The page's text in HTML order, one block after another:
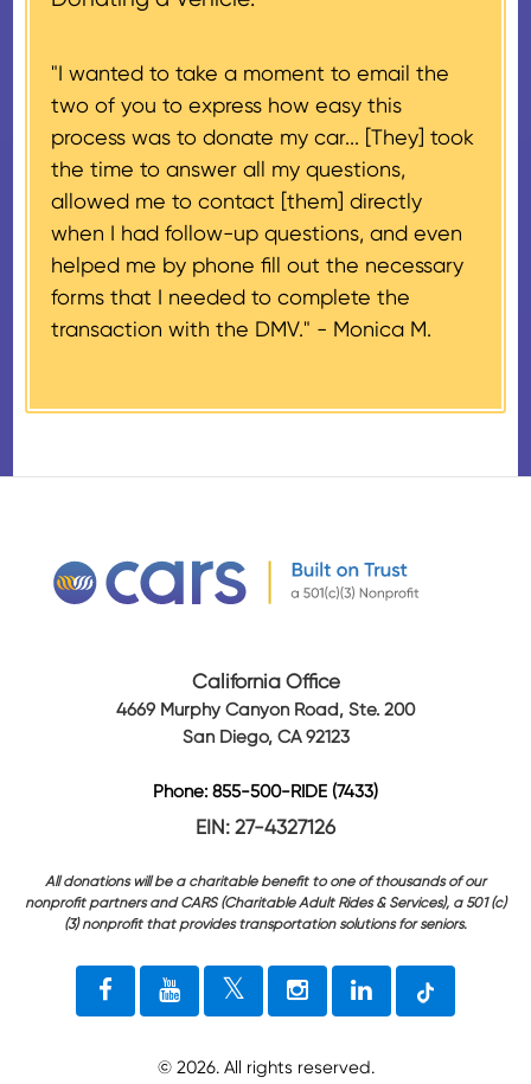
donation process is complete).
for $500 or less.
If the vehicle sells for more than
$500 and the donor has
provided their tax identification
number, CARS will also mail an
IRS Form 1098-C, ‘Contributions
of Motor Vehicles, Boats, and
Airplanes’, to the donor within 30
days of the sale stating the
amount of gross proceeds
"I wanted to take a moment to email the
two of you to express how easy this
process was to donate my car... [They] took
the time to answer all my questions,
allowed me to contact [them] directly
when I had follow-up questions, and even
helped me by phone fill out the necessary
forms that I needed to complete the
transaction with the DMV." - Monica M.
California Office
4669 Murphy Canyon Road, Ste. 200
San Diego, CA 92123
Phone: 855-500-RIDE (7433)
EIN: 27-4327126
All donations will be a charitable benefit to one of thousands of our
nonprofit partners and CARS (Charitable Adult Rides & Services), a 501 (c)
(3) nonprofit that provides transportation solutions for seniors.
© 2026. All rights reserved.